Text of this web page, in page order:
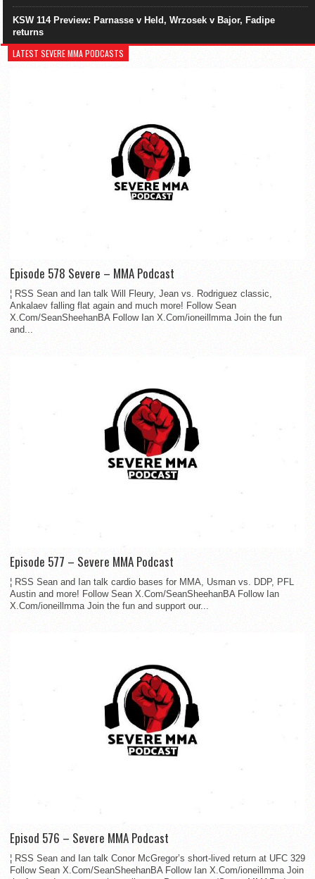
KSW 114 Preview: Parnasse v Held, Wrzosek v Bajor, Fadipe
returns
LATEST SEVERE MMA PODCASTS
Episode 578 Severe – MMA Podcast
¦ RSS Sean and Ian talk Will Fleury, Jean vs. Rodriguez classic,
Ankalaev falling flat again and much more! Follow Sean
X.Com/SeanSheehanBA Follow Ian X.Com/ioneillmma Join the fun
and...
Episode 577 – Severe MMA Podcast
¦ RSS Sean and Ian talk cardio bases for MMA, Usman vs. DDP, PFL
Austin and more! Follow Sean X.Com/SeanSheehanBA Follow Ian
X.Com/ioneillmma Join the fun and support our...
Episod 576 – Severe MMA Podcast
¦ RSS Sean and Ian talk Conor McGregor’s short-lived return at UFC 329
Follow Sean X.Com/SeanSheehanBA Follow Ian X.Com/ioneillmma Join